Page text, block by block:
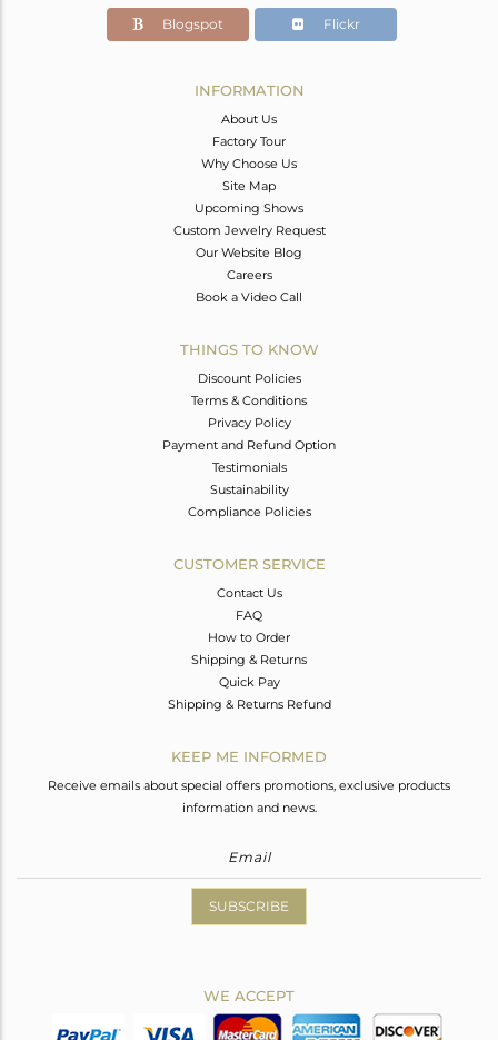
12
Blogspot Flickr
INFORMATION
About Us
Factory Tour
Why Choose Us
Site Map
Upcoming Shows
Custom Jewelry Request
Our Website Blog
Careers
Book a Video Call
THINGS TO KNOW
Discount Policies
Terms & Conditions
Privacy Policy
Payment and Refund Option
Testimonials
Sustainability
Compliance Policies
CUSTOMER SERVICE
Contact Us
FAQ
How to Order
Shipping & Returns
Quick Pay
Shipping & Returns Refund
KEEP ME INFORMED
Receive emails about special offers promotions, exclusive products
information and news.
SUBSCRIBE
WE ACCEPT